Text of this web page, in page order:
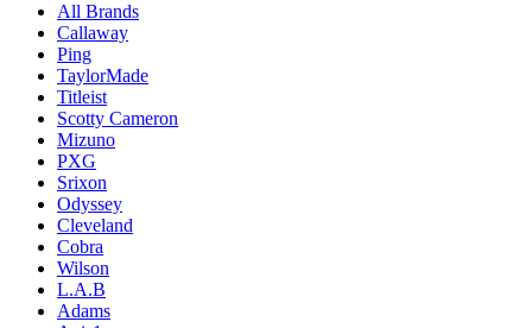
All Brands
Callaway
Ping
TaylorMade
Titleist
Scotty Cameron
Mizuno
PXG
Srixon
Odyssey
Cleveland
Cobra
Wilson
L.A.B
Adams